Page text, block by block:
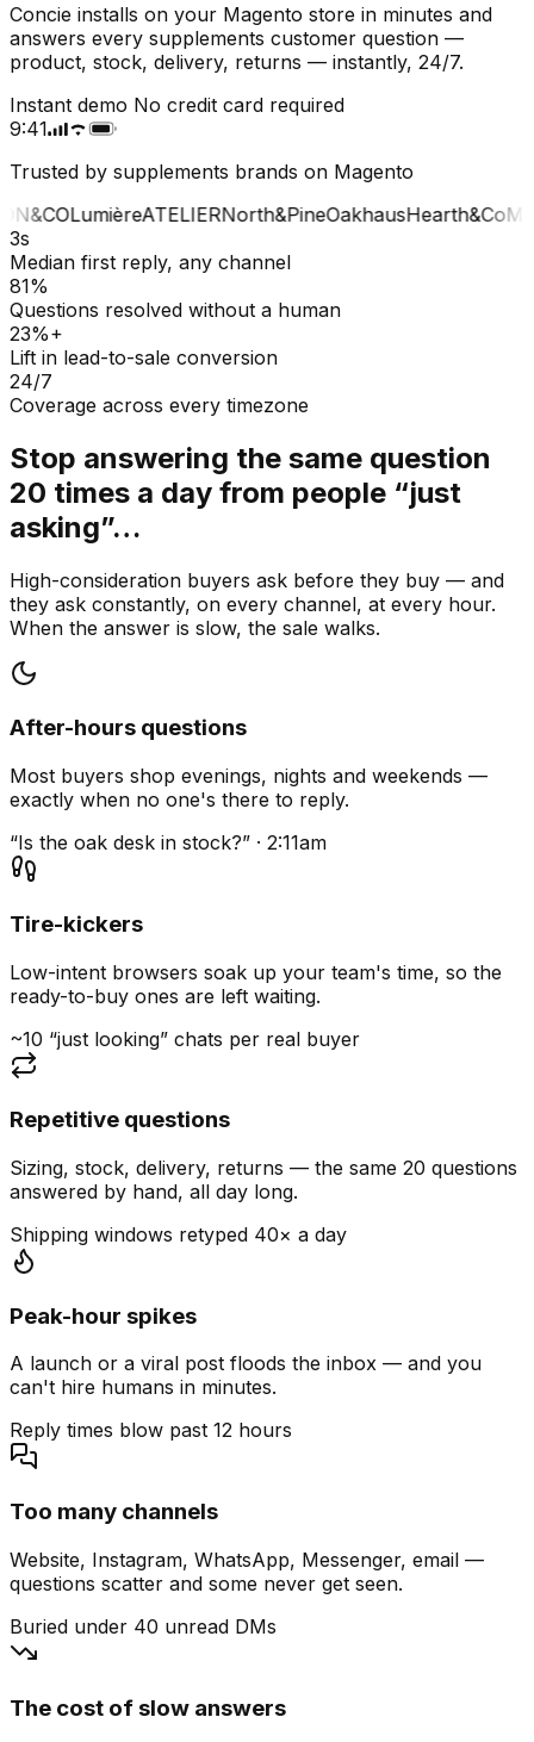
Concie installs on your Magento store in minutes and
answers every supplements customer question —
product, stock, delivery, returns — instantly, 24/7.
Instant demo No credit card required
9:41
Trusted by supplements brands on Magento
LumièreATELIERNorth&PineOakhausHearth&Co
3s
Median first reply, any channel
81%
Questions resolved without a human
23%+
Lift in lead-to-sale conversion
24/7
Coverage across every timezone
Stop answering the same question
20 times a day from people “just
asking”…
High-consideration buyers ask before they buy — and
they ask constantly, on every channel, at every hour.
When the answer is slow, the sale walks.
After-hours questions
Most buyers shop evenings, nights and weekends —
exactly when no one's there to reply.
“Is the oak desk in stock?” · 2:11am
Tire-kickers
Low-intent browsers soak up your team's time, so the
ready-to-buy ones are left waiting.
~10 “just looking” chats per real buyer
Repetitive questions
Sizing, stock, delivery, returns — the same 20 questions
answered by hand, all day long.
Shipping windows retyped 40× a day
Peak-hour spikes
A launch or a viral post floods the inbox — and you
can't hire humans in minutes.
Reply times blow past 12 hours
Too many channels
Website, Instagram, WhatsApp, Messenger, email —
questions scatter and some never get seen.
Buried under 40 unread DMs
The cost of slow answers